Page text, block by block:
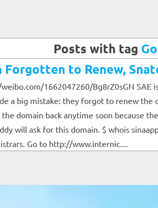
Posts with tag
Forgotten to Renew,
1662047260/Bg8rZ0sGN
a big mistake: they forgot to renew the
domain back anytime soon because
will ask for this domain. $ whois
Go to http://www.internic....